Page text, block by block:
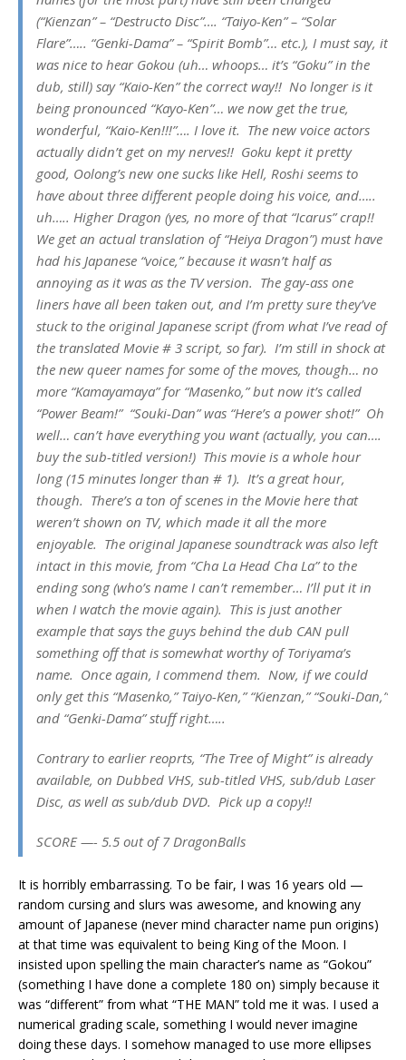
(“Kienzan” – “Destructo Disc”…. “Taiyo-Ken” – “Solar
Flare”….. “Genki-Dama” – “Spirit Bomb”… etc.), I must say, it
was nice to hear Gokou (uh… whoops… it’s “Goku” in the
dub, still) say “Kaio-Ken” the correct way!! No longer is it
being pronounced “Kayo-Ken”… we now get the true,
wonderful, “Kaio-Ken!!!”…. I love it. The new voice actors
actually didn’t get on my nerves!! Goku kept it pretty
good, Oolong’s new one sucks like Hell, Roshi seems to
have about three different people doing his voice, and…..
uh….. Higher Dragon (yes, no more of that “Icarus” crap!!
We get an actual translation of “Heiya Dragon”) must have
had his Japanese “voice,” because it wasn’t half as
annoying as it was as the TV version. The gay-ass one
liners have all been taken out, and I’m pretty sure they’ve
stuck to the original Japanese script (from what I’ve read of
the translated Movie # 3 script, so far). I’m still in shock at
the new queer names for some of the moves, though… no
more “Kamayamaya” for “Masenko,” but now it’s called
“Power Beam!” “Souki-Dan” was “Here’s a power shot!” Oh
well… can’t have everything you want (actually, you can….
buy the sub-titled version!) This movie is a whole hour
long (15 minutes longer than # 1). It’s a great hour,
though. There’s a ton of scenes in the Movie here that
weren’t shown on TV, which made it all the more
enjoyable. The original Japanese soundtrack was also left
intact in this movie, from “Cha La Head Cha La” to the
ending song (who’s name I can’t remember… I’ll put it in
when I watch the movie again). This is just another
example that says the guys behind the dub CAN pull
something off that is somewhat worthy of Toriyama’s
name. Once again, I commend them. Now, if we could
only get this “Masenko,” Taiyo-Ken,” “Kienzan,” “Souki-Dan,”
and “Genki-Dama” stuff right…..
Contrary to earlier reoprts, “The Tree of Might” is already
available, on Dubbed VHS, sub-titled VHS, sub/dub Laser
Disc, as well as sub/dub DVD. Pick up a copy!!
SCORE —- 5.5 out of 7 DragonBalls
It is horribly embarrassing. To be fair, I was 16 years old —
random cursing and slurs was awesome, and knowing any
amount of Japanese (never mind character name pun origins)
at that time was equivalent to being King of the Moon. I
insisted upon spelling the main character’s name as “Gokou”
(something I have done a complete 180 on) simply because it
was “different” from what “THE MAN” told me it was. I used a
numerical grading scale, something I would never imagine
doing these days. I somehow managed to use more ellipses